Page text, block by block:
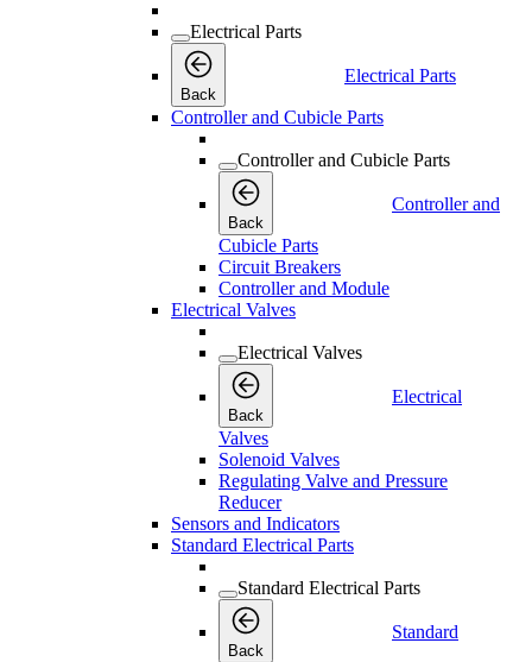
Electrical Parts
Back
Electrical Parts
Controller and Cubicle Parts
Controller and Cubicle Parts
Back
Controller and
Cubicle Parts
Circuit Breakers
Controller and Module
Electrical Valves
Electrical Valves
Back
Electrical
Valves
Solenoid Valves
Regulating Valve and Pressure
Reducer
Sensors and Indicators
Standard Electrical Parts
Standard Electrical Parts
Back
Standard